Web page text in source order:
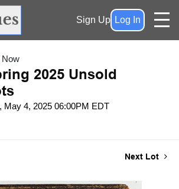
Sign Up Log In
Now
2025 Unsold
May 4, 2025 06:00PM EDT
Next Lot